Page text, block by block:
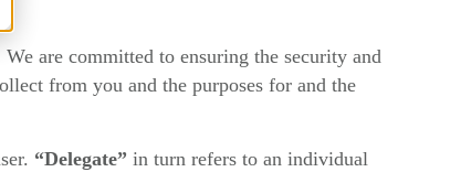
We are committed to ensuring the security and
from you and the purposes for and the
“Delegate” in turn refers to an individual